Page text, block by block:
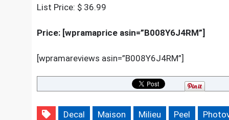
List Price: $ 36.99
Price: [wpramaprice asin=”B008Y6J4RM”]
[wpramareviews asin=”B008Y6J4RM”]
Decal Maison Milieu Peel